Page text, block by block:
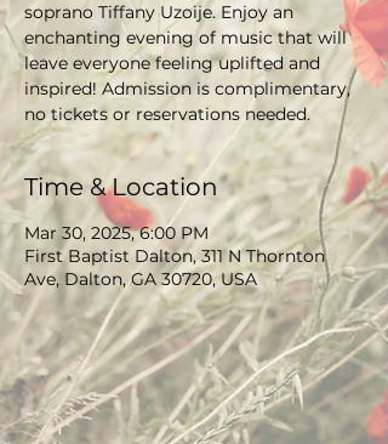
soprano Tiffany Uzoije. Enjoy an
enchanting evening of music that will
leave everyone feeling uplifted and
inspired! Admission is complimentary,
no tickets or reservations needed.
Time & Location
Mar 30, 2025, 6:00 PM
First Baptist Dalton, 311 N Thornton
Ave, Dalton, GA 30720, USA